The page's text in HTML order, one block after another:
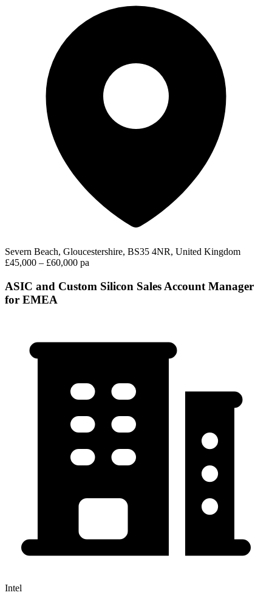
Severn Beach, Gloucestershire, BS35 4NR, United Kingdom
£45,000 – £60,000 pa
ASIC and Custom Silicon Sales Account Manager
for EMEA
Intel